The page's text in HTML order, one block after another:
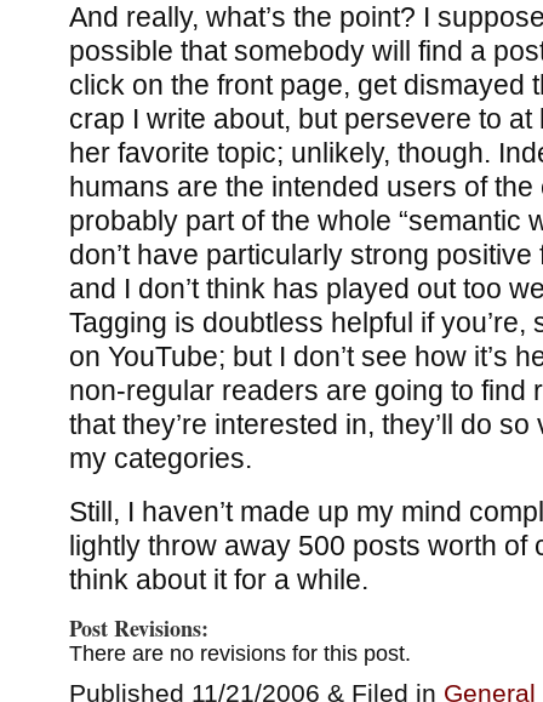
And really, what’s the point? I
possible that somebody will find a
click on the front page, get dismayed
crap I write about, but persevere to
her favorite topic; unlikely, though.
humans are the intended users of the
probably part of the whole “semantic
don’t have particularly strong
and I don’t think has played out too
Tagging is doubtless helpful if you’re,
on YouTube; but I don’t see how it’s
non-regular readers are going to find
that they’re interested in, they’ll do
my categories.
Still, I haven’t made up my mind
lightly throw away 500 posts worth of
think about it for a while.
Post Revisions:
There are no revisions for this post.
Published 11/21/2006 & Filed in General